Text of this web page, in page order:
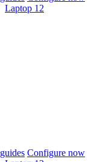
Laptop 12
Configure now